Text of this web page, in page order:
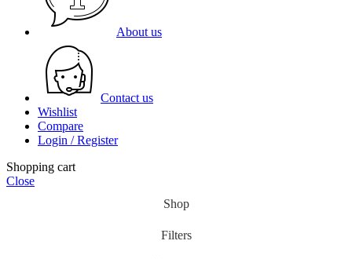
About us
Contact us
Wishlist
Compare
Login / Register
Shopping cart
Close
Shop
Filters